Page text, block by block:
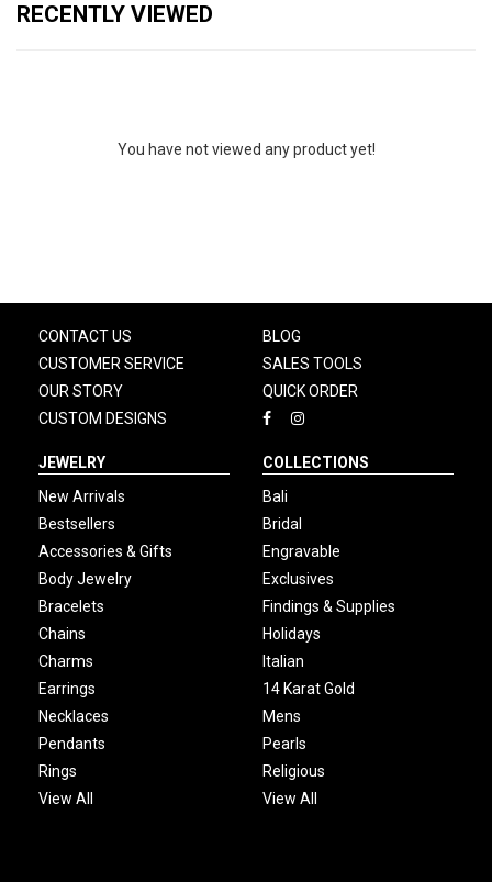
RECENTLY VIEWED
You have not viewed any product yet!
CONTACT US
CUSTOMER SERVICE
OUR STORY
CUSTOM DESIGNS
BLOG
SALES TOOLS
QUICK ORDER
JEWELRY
New Arrivals
Bestsellers
Accessories & Gifts
Body Jewelry
Bracelets
Chains
Charms
Earrings
Necklaces
Pendants
Rings
View All
COLLECTIONS
Bali
Bridal
Engravable
Exclusives
Findings & Supplies
Holidays
Italian
14 Karat Gold
Mens
Pearls
Religious
View All